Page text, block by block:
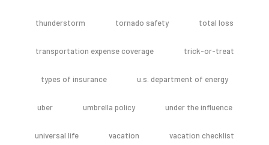
thunderstorm tornado safety total loss
transportation expense coverage trick-or-treat
types of insurance u.s. department of energy
uber umbrella policy under the influence
universal life vacation vacation checklist